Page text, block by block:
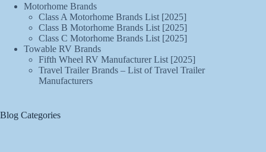
Motorhome Brands
Class A Motorhome Brands List [2025]
Class B Motorhome Brands List [2025]
Class C Motorhome Brands List [2025]
Towable RV Brands
Fifth Wheel RV Manufacturer List [2025]
Travel Trailer Brands – List of Travel Trailer
Manufacturers
Blog Categories